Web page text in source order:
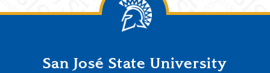
San José State University